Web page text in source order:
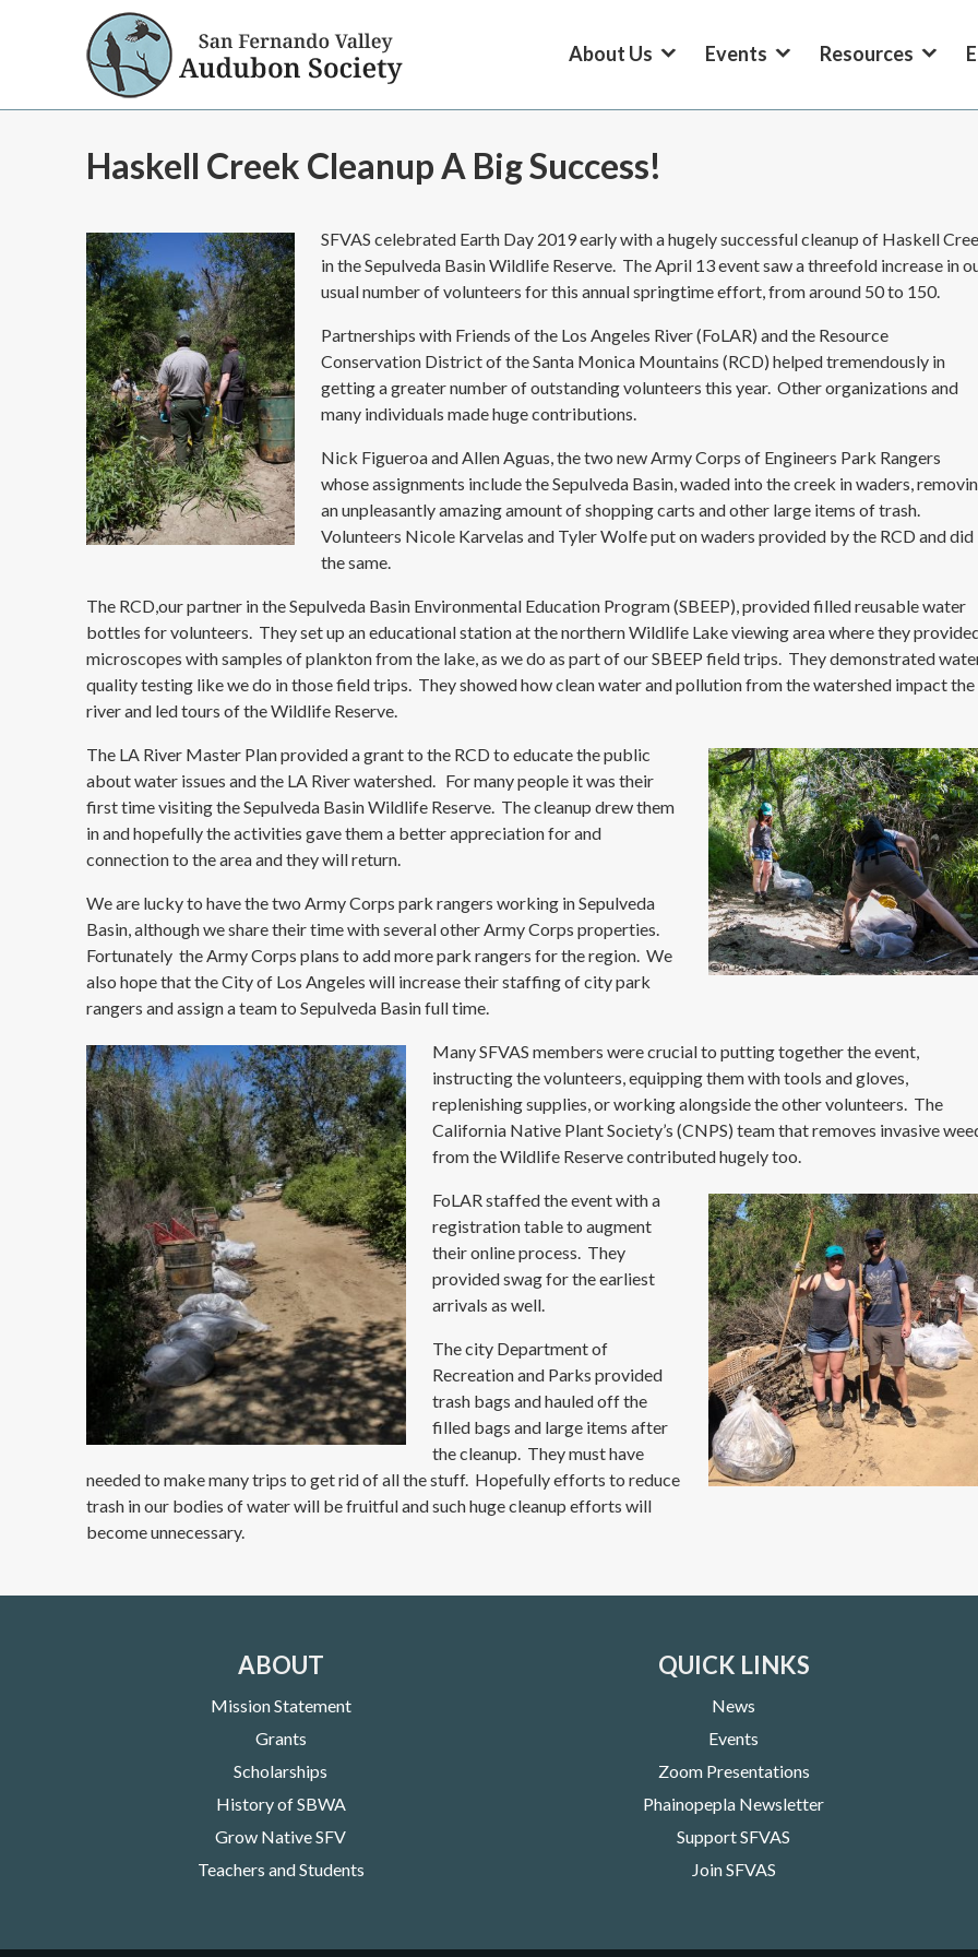
About Us Events Resources
Haskell Creek Cleanup A Big Success!
SFVAS celebrated Earth Day 2019 early with a hugely successful cleanup of Haskell
in the Sepulveda Basin Wildlife Reserve. The April 13 event saw a threefold increase in
usual number of volunteers for this annual springtime effort, from around 50 to 150.
Partnerships with Friends of the Los Angeles River (FoLAR) and the Resource
Conservation District of the Santa Monica Mountains (RCD) helped tremendously in
getting a greater number of outstanding volunteers this year. Other organizations and
many individuals made huge contributions.
Nick Figueroa and Allen Aguas, the two new Army Corps of Engineers Park Rangers
whose assignments include the Sepulveda Basin, waded into the creek in waders,
an unpleasantly amazing amount of shopping carts and other large items of trash.
Volunteers Nicole Karvelas and Tyler Wolfe put on waders provided by the RCD and did
the same.
The RCD,our partner in the Sepulveda Basin Environmental Education Program (SBEEP), provided filled reusable water
bottles for volunteers. They set up an educational station at the northern Wildlife Lake viewing area where they
microscopes with samples of plankton from the lake, as we do as part of our SBEEP field trips. They demonstrated
quality testing like we do in those field trips. They showed how clean water and pollution from the watershed impact the
river and led tours of the Wildlife Reserve.
The LA River Master Plan provided a grant to the RCD to educate the public
about water issues and the LA River watershed. For many people it was their
first time visiting the Sepulveda Basin Wildlife Reserve. The cleanup drew them
in and hopefully the activities gave them a better appreciation for and
connection to the area and they will return.
We are lucky to have the two Army Corps park rangers working in Sepulveda
Basin, although we share their time with several other Army Corps properties.
Fortunately the Army Corps plans to add more park rangers for the region. We
also hope that the City of Los Angeles will increase their staffing of city park
rangers and assign a team to Sepulveda Basin full time.
Many SFVAS members were crucial to putting together the event,
instructing the volunteers, equipping them with tools and gloves,
replenishing supplies, or working alongside the other volunteers. The
California Native Plant Society’s (CNPS) team that removes invasive
from the Wildlife Reserve contributed hugely too.
FoLAR staffed the event with a
registration table to augment
their online process. They
provided swag for the earliest
arrivals as well.
The city Department of
Recreation and Parks provided
trash bags and hauled off the
filled bags and large items after
the cleanup. They must have
needed to make many trips to get rid of all the stuff. Hopefully efforts to reduce
trash in our bodies of water will be fruitful and such huge cleanup efforts will
become unnecessary.
ABOUT
Mission Statement
Grants
Scholarships
History of SBWA
Grow Native SFV
Teachers and Students
QUICK LINKS
News
Events
Zoom Presentations
Phainopepla Newsletter
Support SFVAS
Join SFVAS